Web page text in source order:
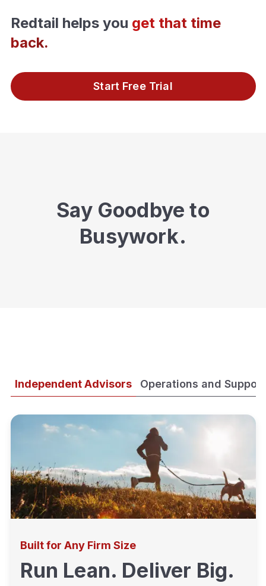
Redtail helps you get that time
back.
Start Free Trial
Say Goodbye to
Busywork.
Independent Advisors Operations and Support
Built for Any Firm Size
Run Lean. Deliver Big.